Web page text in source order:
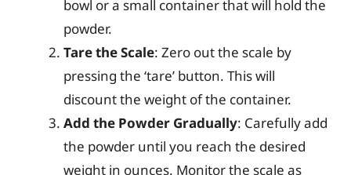
bowl or a small container that will hold the
powder.
Tare the Scale: Zero out the scale by
pressing the ‘tare’ button. This will
discount the weight of the container.
Add the Powder Gradually: Carefully add
the powder until you reach the desired
weight in ounces. Monitor the scale as